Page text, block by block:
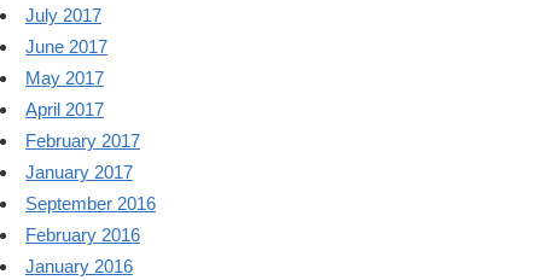
July 2017
June 2017
May 2017
April 2017
February 2017
January 2017
September 2016
February 2016
January 2016